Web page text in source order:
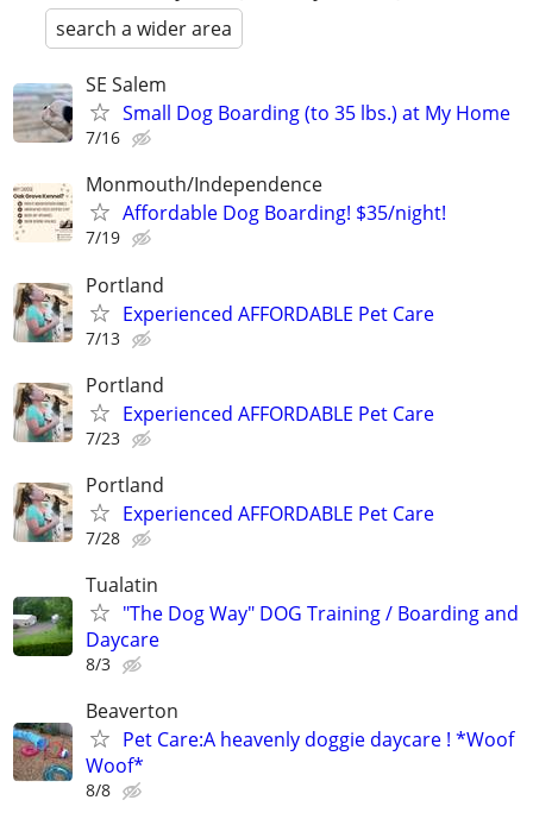
search a wider area
SE Salem
Small Dog Boarding (to 35 lbs.) at My Home
7/16
Monmouth/Independence
Affordable Dog Boarding! $35/night!
7/19
Portland
Experienced AFFORDABLE Pet Care
7/13
Portland
Experienced AFFORDABLE Pet Care
7/23
Portland
Experienced AFFORDABLE Pet Care
7/28
Tualatin
"The Dog Way" DOG Training / Boarding and
Daycare
8/3
Beaverton
Pet Care:A heavenly doggie daycare ! *Woof
Woof*
8/8